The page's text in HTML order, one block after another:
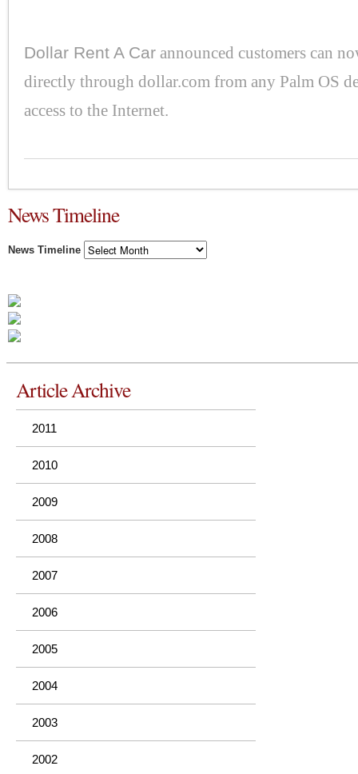
Dollar Rent A Car announced customers can
directly through dollar.com from any Palm OS
access to the Internet.
News Timeline
News Timeline
Article Archive
2011
2010
2009
2008
2007
2006
2005
2004
2003
2002